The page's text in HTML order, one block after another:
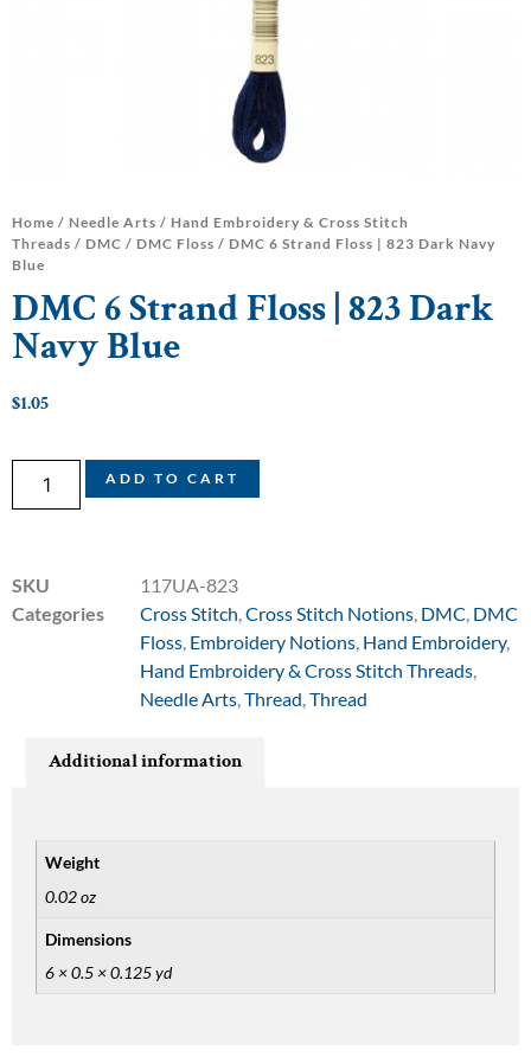
Home / Needle Arts / Hand Embroidery & Cross Stitch
Threads / DMC / DMC Floss / DMC 6 Strand Floss | 823 Dark Navy
Blue
DMC 6 Strand Floss | 823 Dark
Navy Blue
$1.05
ADD TO CART
SKU
117UA-823
Categories
Cross Stitch Cross Stitch Notions DMC DMC
Floss Embroidery Notions Hand Embroidery,
Hand Embroidery & Cross Stitch Threads
Needle Arts Thread Thread
Additional information
Weight
0.02 oz
Dimensions
6 × 0.5 × 0.125 yd